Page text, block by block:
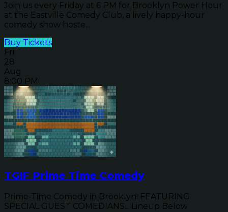
Join us every Friday at 6 PM for Brooklyn Power Hour
at the Eastville Comedy Club, a lively happy-hour
comedy show hoste...
Buy Tickets
Fri
28
Aug
8:00 PM
TGIF Prime Time Comedy
Prime-Time Comedy in Brooklyn! FEATURING
SPECIAL GUEST COMEDIANS... Lineup Below